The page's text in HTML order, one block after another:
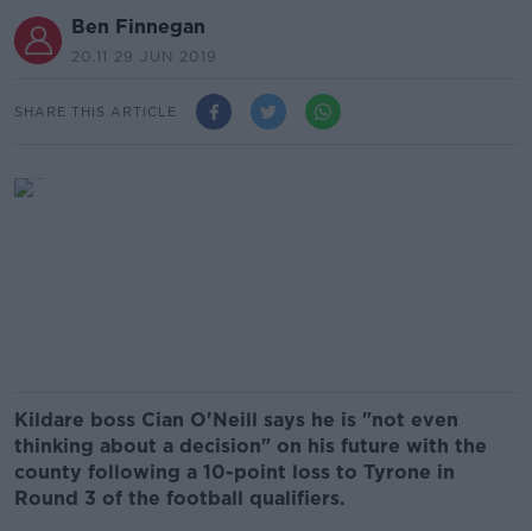
Ben Finnegan
20.11 29 JUN 2019
SHARE THIS ARTICLE
Kildare boss Cian O'Neill says he is "not even
thinking about a decision" on his future with the
county following a 10-point loss to Tyrone in
Round 3 of the football qualifiers.